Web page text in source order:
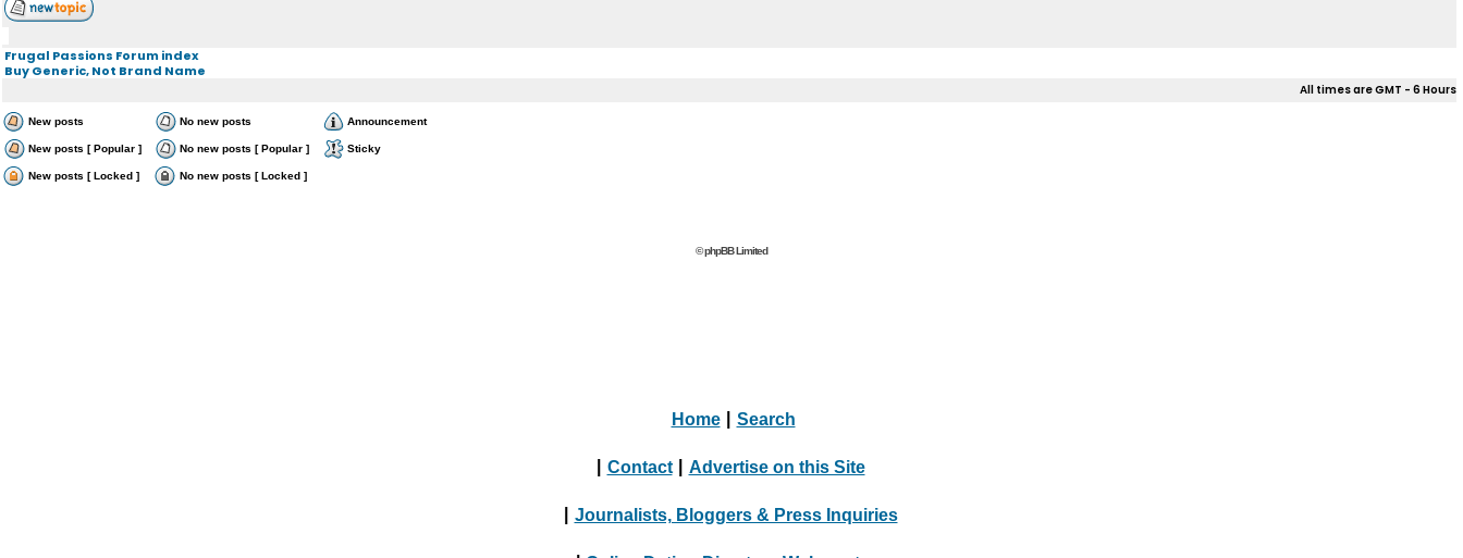
Frugal Passions Forum index
Buy Generic, Not Brand Name
All times are GMT - 6 Hours
New posts No new posts Announcement
New posts [ Popular ] No new posts [ Popular ] Sticky
New posts [ Locked ] No new posts [ Locked ]
© phpBB Limited
Home Search
Contact Advertise on this Site
Journalists, Bloggers & Press Inquiries